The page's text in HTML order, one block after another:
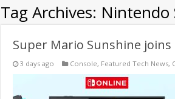
Tag Archives: Nintendo
Super Mario Sunshine
3 days ago Console, Featured Tech News,